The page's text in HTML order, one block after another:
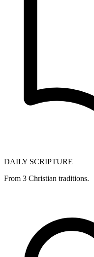
DAILY SCRIPTURE
From 3 Christian traditions.